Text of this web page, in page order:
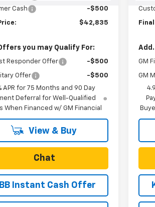
Cash
-$500
$42,835
you may Qualify For:
Responder Offer -$500
Offer
-$500
APR for 75 Months and 90 Day
Deferral for Well-Qualified
When Financed w/ GM Financial
View & Buy
Chat
Instant Cash Offer
GM
GM